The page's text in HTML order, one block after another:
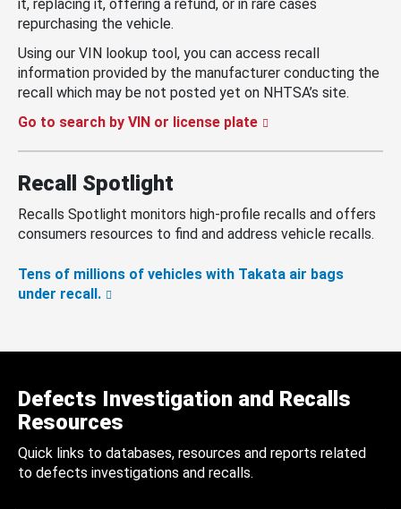
it, replacing it, offering a refund, or in rare cases
repurchasing the vehicle.
Using our VIN lookup tool, you can access recall
information provided by the manufacturer conducting the
recall which may be not posted yet on NHTSA’s site.
Go to search by VIN or license plate
Recall Spotlight
Recalls Spotlight monitors high-profile recalls and offers
consumers resources to find and address vehicle recalls.
Tens of millions of vehicles with Takata air bags
under recall.
Defects Investigation and Recalls
Resources
Quick links to databases, resources and reports related
to defects investigations and recalls.